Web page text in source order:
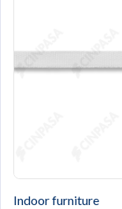
Indoor furniture